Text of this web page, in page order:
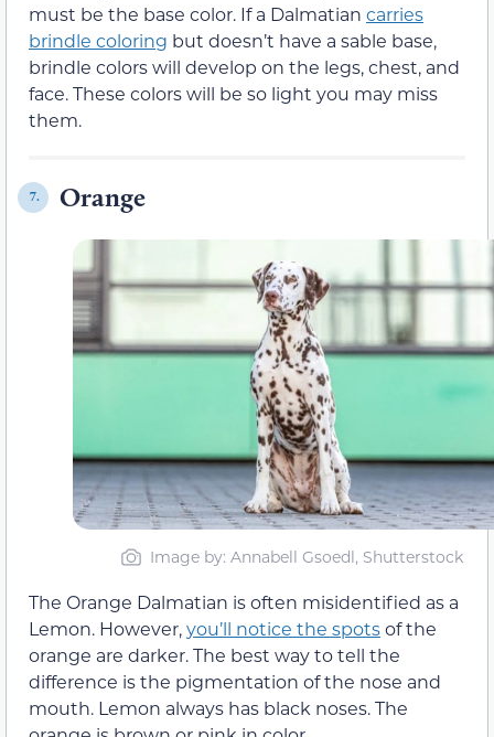
must be the base color. If a Dalmatian carries
brindle coloring but doesn’t have a sable base,
brindle colors will develop on the legs, chest, and
face. These colors will be so light you may miss
them.
7. Orange
Image by: Annabell Gsoedl, Shutterstock
The Orange Dalmatian is often misidentified as a
Lemon. However,you’ll notice the spotsof the
orange are darker. The best way to tell the
difference is the pigmentation of the nose and
mouth. Lemon always has black noses. The